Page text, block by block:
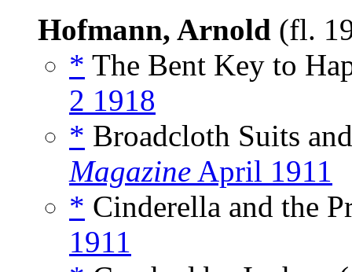
Hofmann, Arnold (fl.
* The Bent Key to
2 1918
* Broadcloth Suits
Magazine April 1911
* Cinderella and the
1911